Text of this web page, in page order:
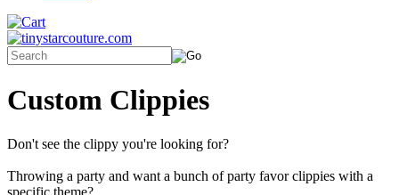
Custom Clippies
Don't see the clippy you're looking for?
Throwing a party and want a bunch of party favor clippies with a
specific theme?